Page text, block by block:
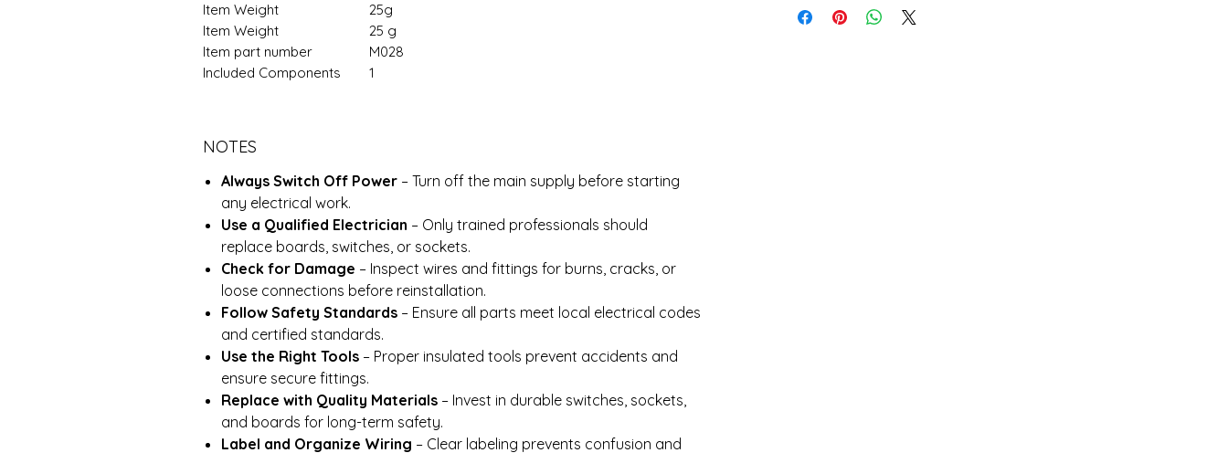
Item Weight
25g
Item Weight
‎25 g
Item part number
M028
Included Components
‎1
NOTES
Always Switch Off Power – Turn off the main supply before starting
any electrical work.
Use a Qualified Electrician – Only trained professionals should
replace boards, switches, or sockets.
Check for Damage – Inspect wires and fittings for burns, cracks, or
loose connections before reinstallation.
Follow Safety Standards – Ensure all parts meet local electrical codes
and certified standards.
Use the Right Tools – Proper insulated tools prevent accidents and
ensure secure fittings.
Replace with Quality Materials – Invest in durable switches, sockets,
and boards for long-term safety.
Label and Organize Wiring – Clear labeling prevents confusion and